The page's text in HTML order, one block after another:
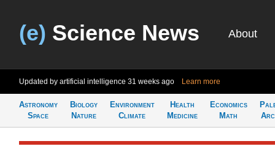
(e) Science News About
Updated by artificial intelligence 31 weeks ago Learn more
Astronomy
Space
Biology
Nature
Environment
Climate
Health
Medicine
Economics
Math